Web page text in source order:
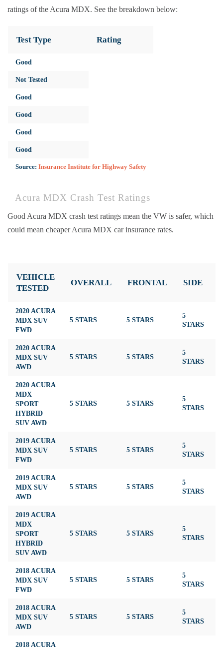
ratings of the Acura MDX. See the breakdown below:
Test Type Rating
Good
Not Tested
Good
Good
Good
Good
Source: Insurance Institute for Highway Safety
Acura MDX Crash Test Ratings
Good Acura MDX crash test ratings mean the VW is safer, which
could mean cheaper Acura MDX car insurance rates.
VEHICLE
TESTED
OVERALL FRONTAL SIDE
2020 ACURA
MDX SUV
FWD
5 STARS 5 STARS
5
STARS
2020 ACURA
MDX SUV
AWD
5 STARS 5 STARS
5
STARS
2020 ACURA
MDX
SPORT
HYBRID
SUV AWD
5 STARS 5 STARS
5
STARS
2019 ACURA
MDX SUV
FWD
5 STARS 5 STARS
5
STARS
2019 ACURA
MDX SUV
AWD
5 STARS 5 STARS
5
STARS
2019 ACURA
MDX
SPORT
HYBRID
SUV AWD
5 STARS 5 STARS
5
STARS
2018 ACURA
MDX SUV
FWD
5 STARS 5 STARS
5
STARS
2018 ACURA
MDX SUV
AWD
5 STARS 5 STARS
5
STARS
2018 ACURA